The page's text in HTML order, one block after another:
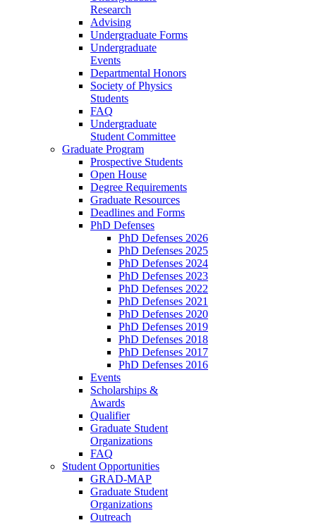
Research
Advising
Undergraduate Forms
Undergraduate
Events
Departmental Honors
Society of Physics
Students
FAQ
Undergraduate
Student Committee
Graduate Program
Prospective Students
Open House
Degree Requirements
Graduate Resources
Deadlines and Forms
PhD Defenses
PhD Defenses 2026
PhD Defenses 2025
PhD Defenses 2024
PhD Defenses 2023
PhD Defenses 2022
PhD Defenses 2021
PhD Defenses 2020
PhD Defenses 2019
PhD Defenses 2018
PhD Defenses 2017
PhD Defenses 2016
Events
Scholarships &
Awards
Qualifier
Graduate Student
Organizations
FAQ
Student Opportunities
GRAD-MAP
Graduate Student
Organizations
Outreach